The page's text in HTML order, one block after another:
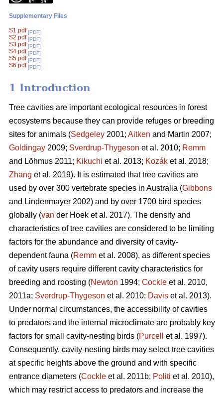
Supplementary Files
S1.pdf [PDF]
S2.pdf [PDF]
S3.pdf [PDF]
S4.pdf [PDF]
S5.pdf [PDF]
S6.pdf [PDF]
1 Introduction
Tree cavities are important ecological resources in forest
ecosystems because they can provide refuges or breeding
sites for animals (Sedgeley 2001; Aitken and Martin 2007;
Goldingay 2009; Sverdrup-Thygeson et al. 2010; Remm
and Lõhmus 2011; Kikuchi et al. 2013; Kozák et al. 2018;
Zhang et al. 2019). It is estimated that tree cavities are
used by over 300 vertebrate species in Australia (Gibbons
and Lindenmayer 2002) and by over 1700 bird species
globally (van der Hoek et al. 2017). The density and
characteristics of tree cavities are considered to be limiting
factors for the abundance and diversity of cavity-
dependent fauna (Remm et al. 2008), as different species
of cavity users require different cavity characteristics for
breeding and roosting (Newton 1994; Cockle et al. 2010,
2011a; Sverdrup-Thygeson et al. 2010; Davis et al. 2013).
Under normal circumstances, the accessibility of cavities
to predators and the internal microclimate are probably key
factors for small cavity-nesting birds (Purcell
et al. 1997).
Consequently, cavity-nesting birds may select tree cavities
at specific heights above the ground and with specific
entrance diameters (Cockle et al. 2011b; Politi et al. 2010),
which may restrict access to predators and increase the